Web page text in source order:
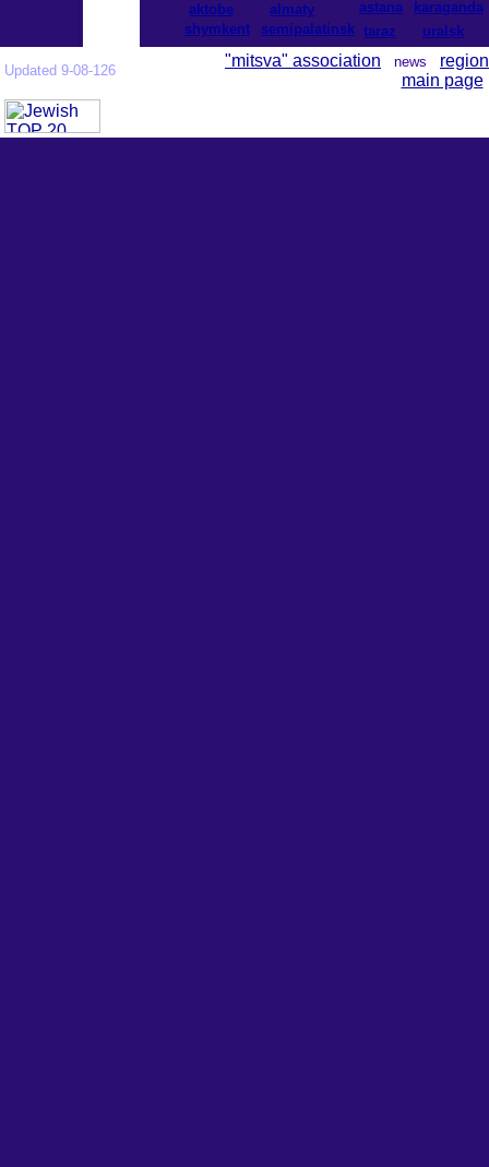
aktobe almaty astana
karaganda
shymkent
semipalatinsk taraz uralsk
Updated 9-08-126
"mitsva" association news region
main page